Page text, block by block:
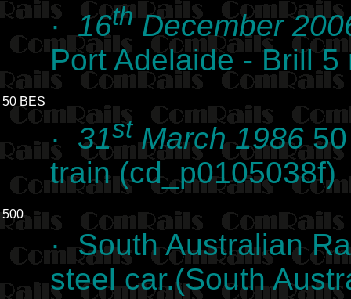
· 16thDecember
Port Adelaide - Brill
50 BES
· 31stMarch 198650
train (cd_p0105038f)
500
· South Australian
steel car.(South